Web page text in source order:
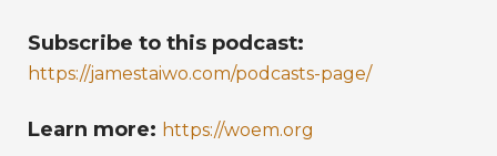
Subscribe to this podcast:
https://jamestaiwo.com/podcasts-page/
Learn more: https://woem.org